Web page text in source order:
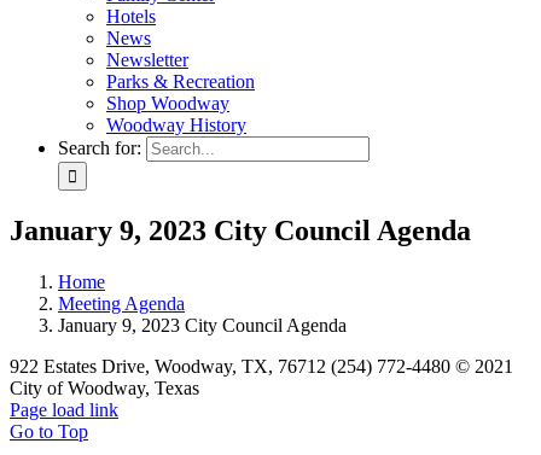
Hotels
News
Newsletter
Parks & Recreation
Shop Woodway
Woodway History
Search for:
January 9, 2023 City Council Agenda
Home
Meeting Agenda
January 9, 2023 City Council Agenda
922 Estates Drive, Woodway, TX, 76712 (254) 772-4480 © 2021
City of Woodway, Texas
Page load link
Go to Top